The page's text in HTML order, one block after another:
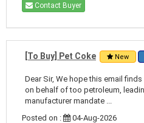
Contact Buyer
[To Buy] Pet Coke New
Dear Sir, We hope this email
on behalf of too petroleum,
manufacturer mandate ...
Posted on :
04-Aug-2026